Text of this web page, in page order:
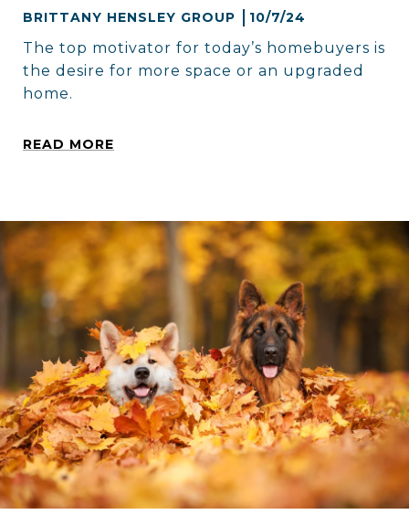
BRITTANY HENSLEY GROUP 10/7/24
The top motivator for today’s homebuyers is
the desire for more space or an upgraded
home.
READ MORE